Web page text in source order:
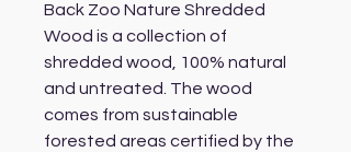
Back Zoo Nature Shredded
Wood is a collection of
shredded wood, 100% natural
and untreated. The wood
comes from sustainable
forested areas certified by the